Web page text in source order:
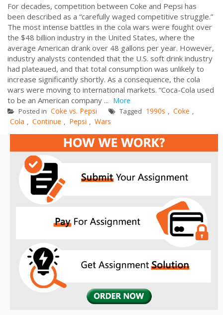
For decades, competition between Coke and Pepsi has
been described as a “carefully waged competitive struggle.”
The most intense battles in the cola wars were fought over
the $48 billion industry in the United States, where the
average American drank over 48 gallons per year. However,
industry analysts contended that the U.S. soft drink industry
had plateaued, and that total consumption was unlikely to
increase significantly shortly. As a consequence, the cola
wars were moving to international markets. “Coca-Cola used
to be an American company ... More
Posted in Coke vs. Pepsi Tagged 1990s , Coke ,
Cola , Continue , Pepsi , Wars